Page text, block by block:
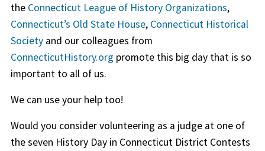
the Connecticut League of History Organizations,
Connecticut’s Old State House, Connecticut Historical
Societyand our colleagues from
ConnecticutHistory.org promote this big day that is so
important to all of us.
We can use your help too!
Would you consider volunteering as a judge at one of
the seven History Day in Connecticut District Contests